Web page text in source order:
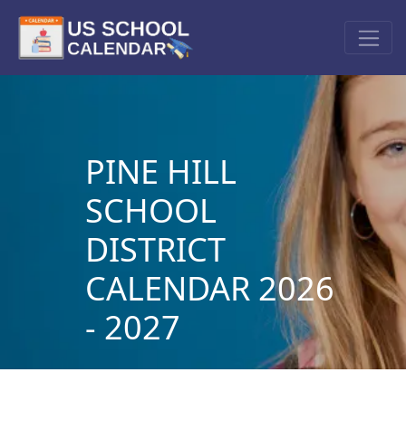
PINE HILL
SCHOOL
DISTRICT
CALENDAR 2026
- 2027